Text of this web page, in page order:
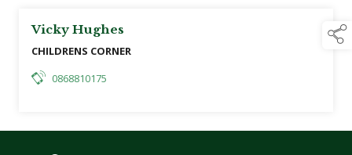
Vicky Hughes
CHILDRENS CORNER
0868810175